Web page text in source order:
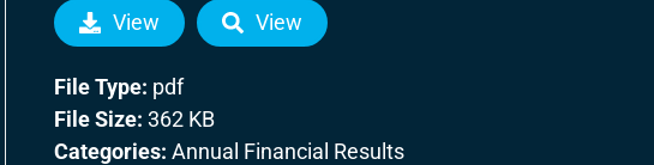
View View
File Type: pdf
File Size: 362 KB
Categories: Annual Financial Results